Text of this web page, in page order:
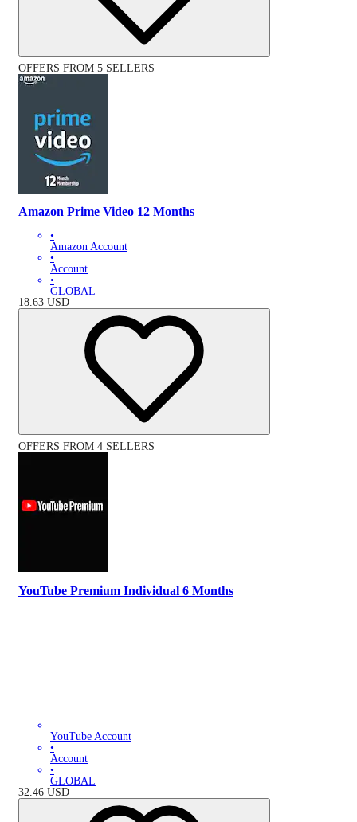
OFFERS FROM 5 SELLERS
Amazon Prime Video 12 Months
•
Amazon Account
•
Account
•
GLOBAL
18.63 USD
OFFERS FROM 4 SELLERS
YouTube Premium Individual 6 Months
YouTube Account
•
Account
•
GLOBAL
32.46 USD